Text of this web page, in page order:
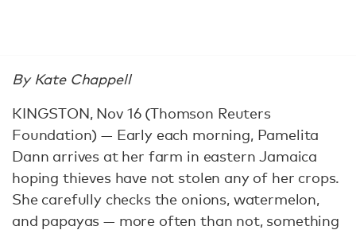
By Kate Chappell
KINGSTON, Nov 16 (Thomson Reuters
Foundation) — Early each morning, Pamelita
Dann arrives at her farm in eastern Jamaica
hoping thieves have not stolen any of her crops.
She carefully checks the onions, watermelon,
and papayas — more often than not, something